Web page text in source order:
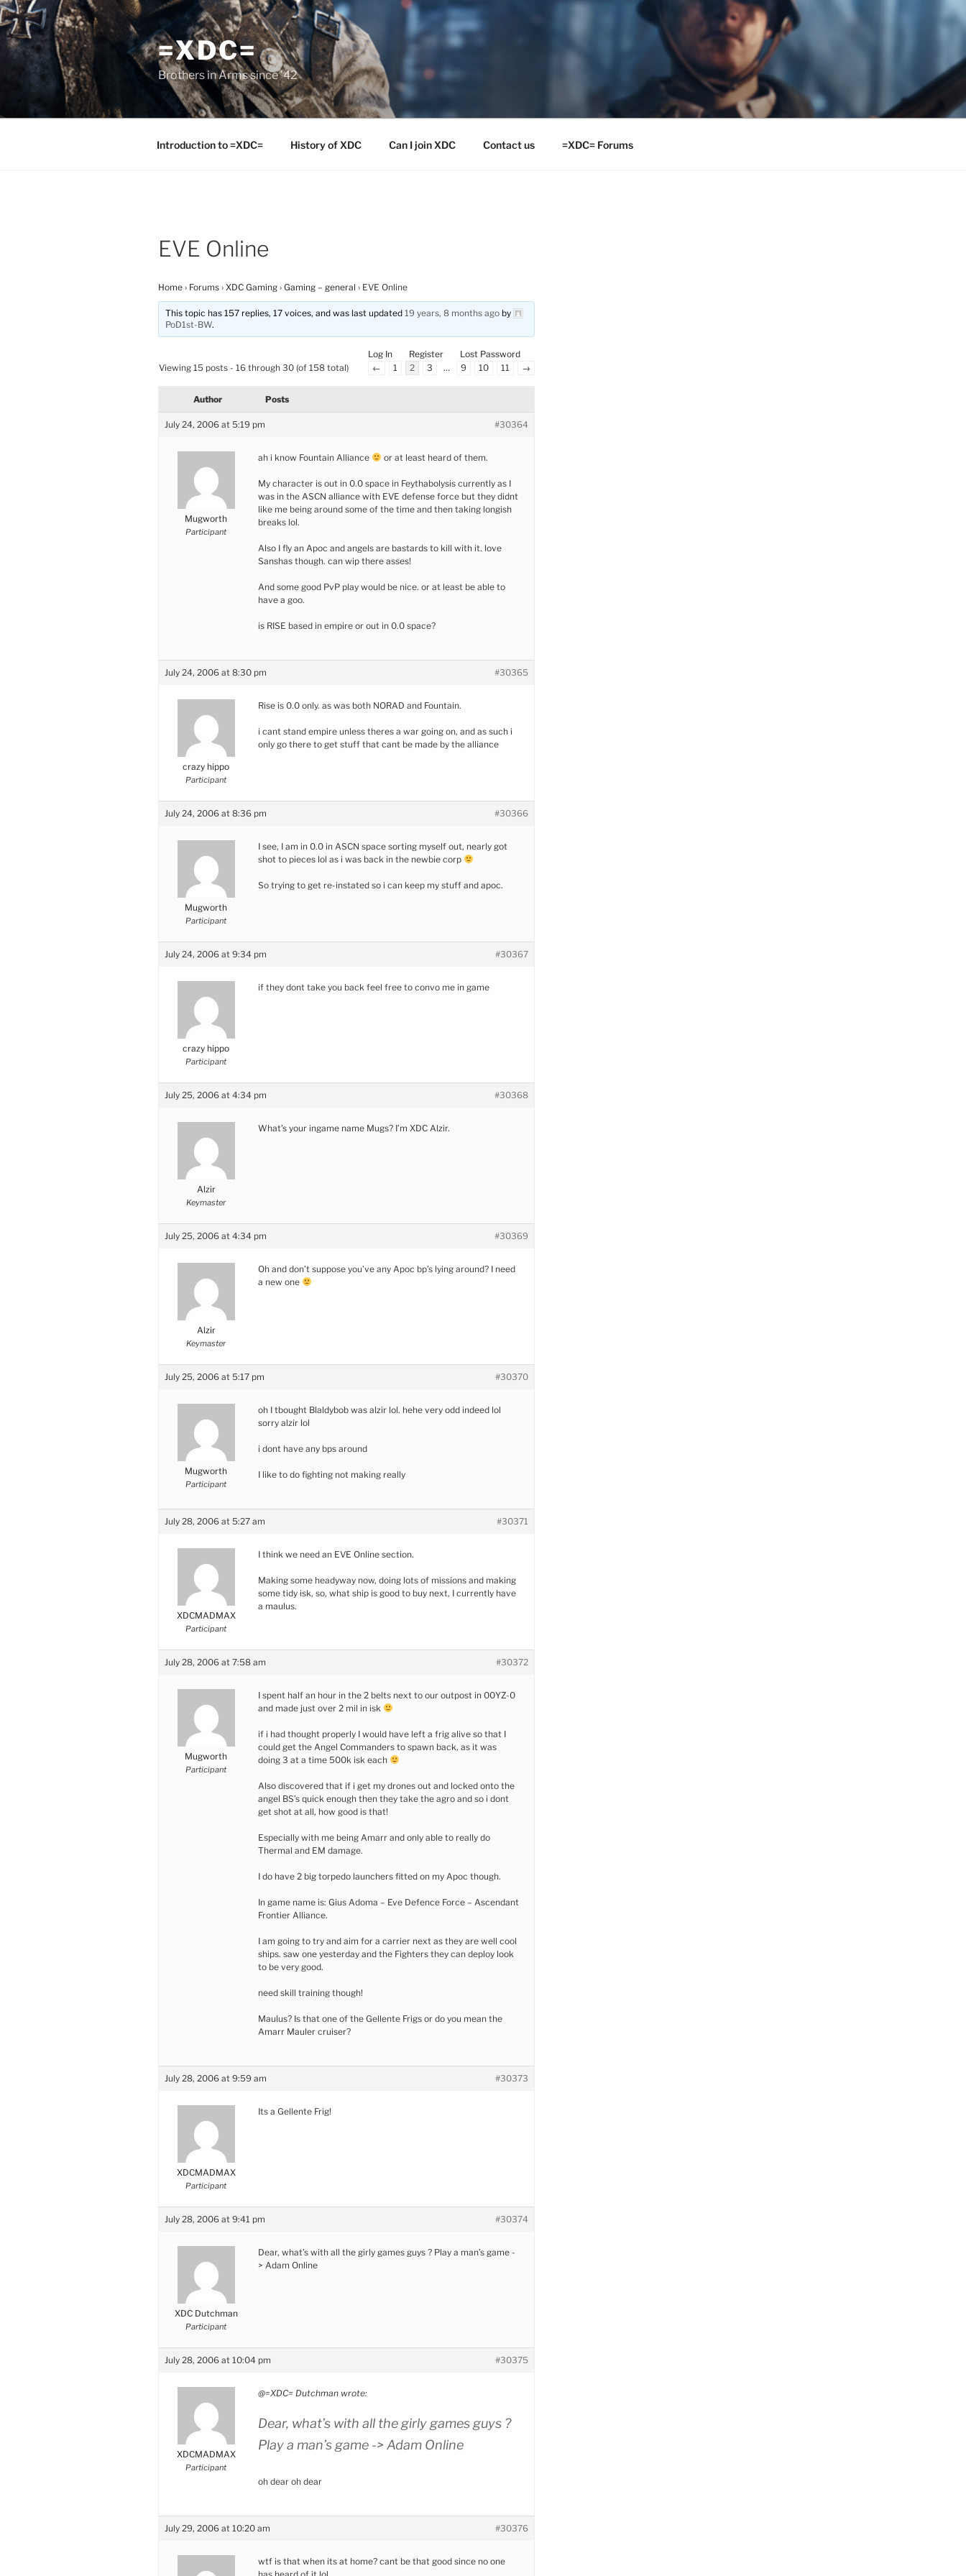
Skip
to
content
=XDC=
Brothers in Arms since '42
Introduction to =XDC= History of XDC Can I join XDC Contact us =XDC= Forums
EVE Online
Home › Forums › XDC Gaming › Gaming – general › EVE Online
This topic has 157 replies, 17 voices, and was last updated19 years, 8 months ago by
PoD1st-BW.
Log In Register
Lost Password
Viewing 15 posts - 16 through 30 (of 158 total)
← 1 2 3 … 9 10 11 →
Author Posts
July 24, 2006 at 5:19 pm #30364
Mugworth
Participant
ah i know Fountain Alliance or at least heard of them.
My character is out in 0.0 space in Feythabolysis currently as I
was in the ASCN alliance with EVE defense force but they didnt
like me being around some of the time and then taking longish
breaks lol.
Also I fly an Apoc and angels are bastards to kill with it. love
Sanshas though. can wip there asses!
And some good PvP play would be nice. or at least be able to
have a goo.
is RISE based in empire or out in 0.0 space?
July 24, 2006 at 8:30 pm #30365
crazy hippo
Participant
Rise is 0.0 only. as was both NORAD and Fountain.
i cant stand empire unless theres a war going on, and as such i
only go there to get stuff that cant be made by the alliance
July 24, 2006 at 8:36 pm #30366
Mugworth
Participant
I see, I am in 0.0 in ASCN space sorting myself out, nearly got
shot to pieces lol as i was back in the newbie corp
So trying to get re-instated so i can keep my stuff and apoc.
July 24, 2006 at 9:34 pm #30367
crazy hippo
Participant
if they dont take you back feel free to convo me in game
July 25, 2006 at 4:34 pm #30368
Alzir
Keymaster
What’s your ingame name Mugs? I’m XDC Alzir.
July 25, 2006 at 4:34 pm #30369
Alzir
Keymaster
Oh and don’t suppose you’ve any Apoc bp’s lying around? I need
a new one
July 25, 2006 at 5:17 pm #30370
Mugworth
Participant
oh I tbought Blaldybob was alzir lol. hehe very odd indeed lol
sorry alzir lol
i dont have any bps around
I like to do fighting not making really
July 28, 2006 at 5:27 am #30371
XDCMADMAX
Participant
I think we need an EVE Online section.
Making some headyway now, doing lots of missions and making
some tidy isk, so, what ship is good to buy next, I currently have
a maulus.
July 28, 2006 at 7:58 am #30372
Mugworth
Participant
I spent half an hour in the 2 belts next to our outpost in 00YZ-0
and made just over 2 mil in isk
if i had thought properly I would have left a frig alive so that I
could get the Angel Commanders to spawn back, as it was
doing 3 at a time 500k isk each
Also discovered that if i get my drones out and locked onto the
angel BS’s quick enough then they take the agro and so i dont
get shot at all, how good is that!
Especially with me being Amarr and only able to really do
Thermal and EM damage.
I do have 2 big torpedo launchers fitted on my Apoc though.
In game name is: Gius Adoma – Eve Defence Force – Ascendant
Frontier Alliance.
I am going to try and aim for a carrier next as they are well cool
ships. saw one yesterday and the Fighters they can deploy look
to be very good.
need skill training though!
Maulus? Is that one of the Gellente Frigs or do you mean the
Amarr Mauler cruiser?
July 28, 2006 at 9:59 am #30373
XDCMADMAX
Participant
Its a Gellente Frig!
July 28, 2006 at 9:41 pm #30374
XDC Dutchman
Participant
Dear, what’s with all the girly games guys ? Play a man’s game -
> Adam Online
July 28, 2006 at 10:04 pm #30375
XDCMADMAX
Participant
@=XDC= Dutchman wrote:
Dear, what’s with all the girly games guys ?
Play a man’s game -> Adam Online
oh dear oh dear
July 29, 2006 at 10:20 am #30376
wtf is that when its at home? cant be that good since no one
has heard of it lol.